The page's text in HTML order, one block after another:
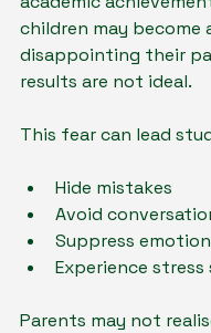
children may become
disappointing their
results are not ideal.
This fear can lead
Hide mistakes
Avoid
Suppress
Experience
Parents may not